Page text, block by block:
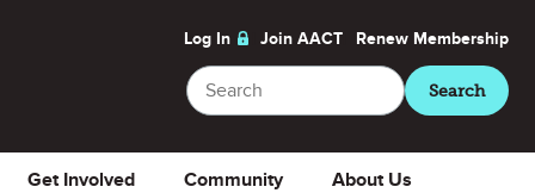
Log In Join AACT Renew Membership
Search
Search
Get Involved Community About Us